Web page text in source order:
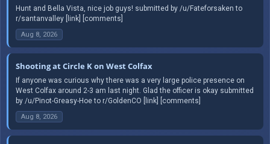
Hunt and Bella Vista, nice job guys! submitted by /u/Fateforsaken to
r/santanvalley [link] [comments]
Aug 8, 2026
Shooting at Circle K on West Colfax
If anyone was curious why there was a very large police presence on
West Colfax around 2-3 am last night. Glad the officer is okay submitted
by /u/Pinot-Greasy-Hoe to r/GoldenCO [link] [comments]
Aug 8, 2026